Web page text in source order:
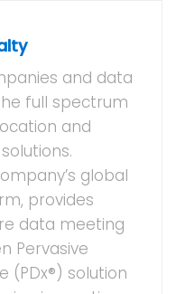
and data
full spectrum
and
global
provides
data meeting
Pervasive
(PDx®) solution